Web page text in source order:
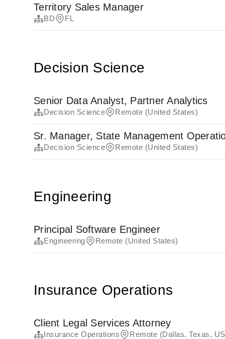
Territory Sales Manager
BD FL
Decision Science
Senior Data Analyst, Partner Analytics
Decision Science Remote (United States)
Sr. Manager, State Management
Decision Science Remote (United States)
Engineering
Principal Software Engineer
Engineering Remote (United States)
Insurance Operations
Client Legal Services Attorney
Insurance Operations Remote (Dallas, Texas,